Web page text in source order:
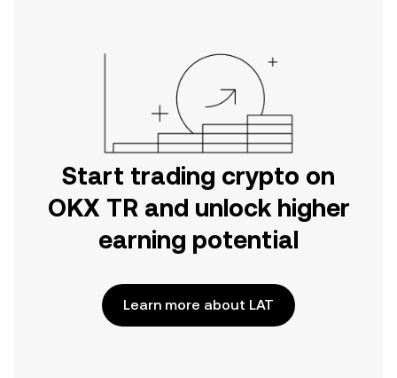
Start trading crypto on
OKX TR and unlock higher
earning potential
Learn more about LAT